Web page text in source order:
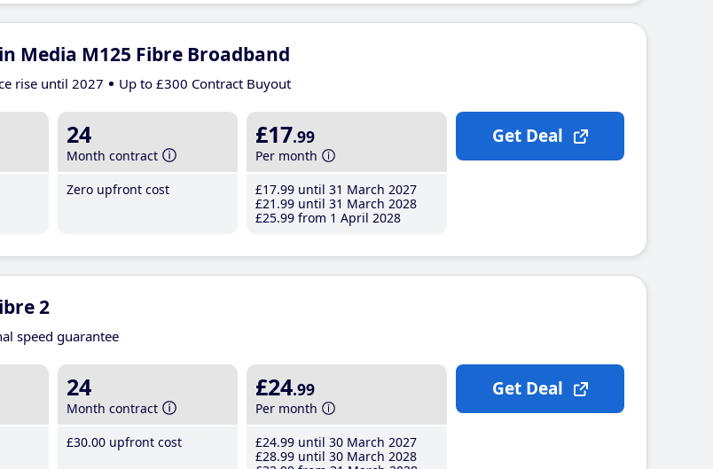
Media M125 Fibre Broadband
rise until 2027 Up to £300 Contract Buyout
24
Month contract
Zero upfront cost
£17.99
Per month
£17.99 until 31 March 2027
£21 .99 until 31 March 2028
£25.99 from 1 April 2028
Get Deal
2
speed guarantee
24
Month contract
£30.00 upfront cost
£24.99
Per month
£24.99 until 30 March 2027
£28.99 until 30 March 2028
Get Deal